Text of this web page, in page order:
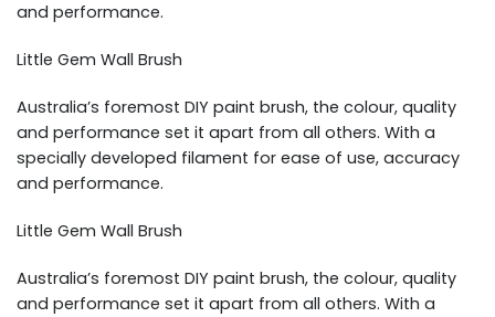
and performance.
Little Gem Wall Brush
Australia’s foremost DIY paint brush, the colour, quality
and performance set it apart from all others. With a
specially developed filament for ease of use, accuracy
and performance.
Little Gem Wall Brush
Australia’s foremost DIY paint brush, the colour, quality
and performance set it apart from all others. With a